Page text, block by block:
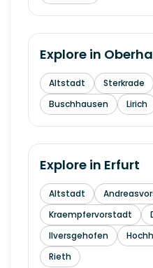
Explore in
Altstadt Sterkrade
Buschhausen
Lirich
Explore in Erfurt
Altstadt
Kraempfervorstadt
Ilversgehofen
Rieth